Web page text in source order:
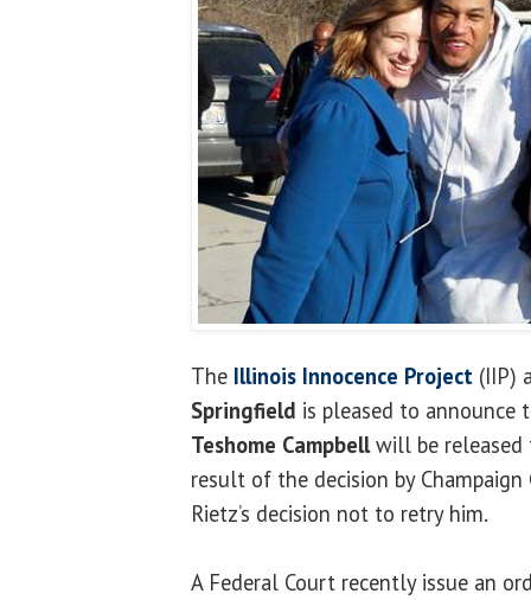
The Illinois Innocence Project (IIP)
Springfield is pleased to announce
Teshome Campbellwill be released
result of the decision by Champaign
Rietz’s decision not to retry him.
A Federal Court recently issue an